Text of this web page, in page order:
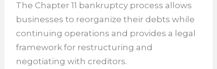
The Chapter 11 bankruptcy process allows
businesses to reorganize their debts while
continuing operations and provides a legal
framework for restructuring and
negotiating with creditors.